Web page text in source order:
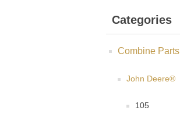
Categories
Combine Parts
John Deere®
105